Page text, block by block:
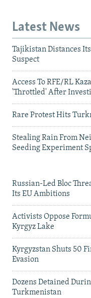
Latest News
Tajikistan Distances
Suspect
Access To RFE/RL
'Throttled' After
Rare Protest Hits
Stealing Rain From
Seeding Experiment
Russian-Led Bloc
Its EU Ambitions
Activists Oppose
Kyrgyz Lake
Kyrgyzstan Shuts 50
Evasion
Dozens Detained
Turkmenistan